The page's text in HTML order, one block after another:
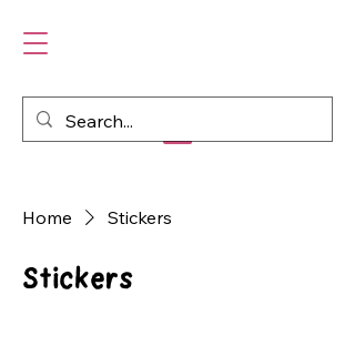
Home Stickers
Stickers